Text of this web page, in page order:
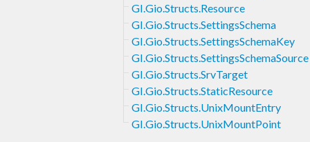
GI.Gio.Structs.Resource
GI.Gio.Structs.SettingsSchema
GI.Gio.Structs.SettingsSchemaKey
GI.Gio.Structs.SettingsSchemaSource
GI.Gio.Structs.SrvTarget
GI.Gio.Structs.StaticResource
GI.Gio.Structs.UnixMountEntry
GI.Gio.Structs.UnixMountPoint